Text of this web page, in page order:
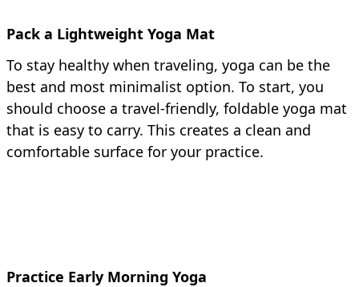
Pack a Lightweight Yoga Mat
To stay healthy when traveling, yoga can be the
best and most minimalist option. To start, you
should choose a travel-friendly, foldable yoga mat
that is easy to carry. This creates a clean and
comfortable surface for your practice.
Practice Early Morning Yoga